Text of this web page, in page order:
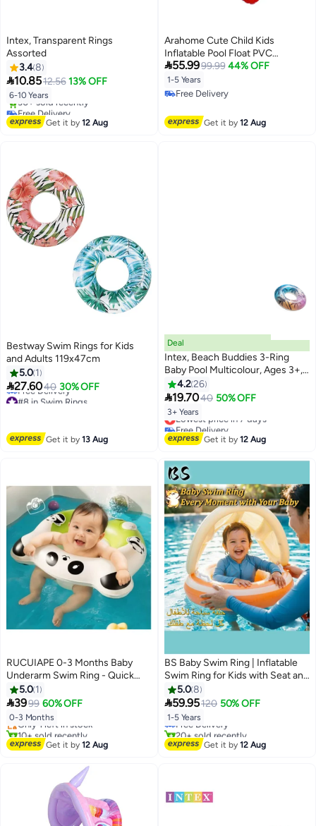
Intex, Transparent Rings
Assorted
3.48
10.8512.56 13% OFF
6-10 Years
Free Delivery
Only 2 left in stock
30+ sold recently
Get it by12 Aug
Arahome Cute Child Kids
Inflatable Pool Float PVC
Summer Swim Float Air Bed Lake
Boat Swimming Floats with 2
Handles Surfing Raft Bodyboard
Ring for Girls Boys 1-5 Years
55.9999.99 44% OFF
1-5 Years
Free Delivery
Get it by12 Aug
Bestway Swim Rings for Kids
and Adults 119x47cm
5.0 1
27.6040 30% OFF
#8 in Swim Rings
#8 in Swim Rings
Get it by13 Aug
Deal
Intex, Beach Buddies 3-Ring
Baby Pool Multicolour, Ages 3+,
61x22cm 61x22cm
4.226
19.7040 50% OFF
3+ Years
Lowest price in 7 days
Free Delivery
Lowest price in 7 days
Get it by12 Aug
RUCUIAPE 0-3 Months Baby
Underarm Swim Ring - Quick
Inflation Anti-Flip Float
5.0 1
3999 60% OFF
0-3 Months
#11 in Swim Rings
Free Delivery
Only 1 left in stock
10+ sold recently
#11 in Swim Rings
Get it by12 Aug
BS Baby Swim Ring | Inflatable
Swim Ring for Kids with Seat and
Canopy | Toddler Pool Ring with
Side Handles | Safe, Extra-Thick
Floating Aid | Suitable for
Children Aged 1–5 | Portable
Outdoor Baby Water Play Ring
5.08
59.95120 50% OFF
1-5 Years
#18 in Swim Rings
Lowest price in 7 days
Free Delivery
20+ sold recently
#18 in Swim Rings
Get it by12 Aug